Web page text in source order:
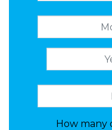
How many